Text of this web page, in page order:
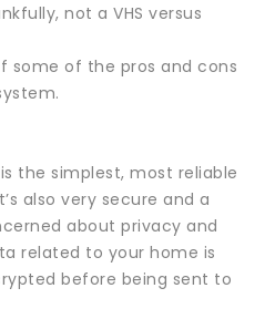
not a VHS versus
some of the pros and cons
the simplest, most reliable
also very secure and a
about privacy and
related to your home is
before being sent to